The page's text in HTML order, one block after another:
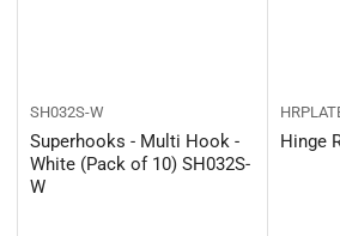
SH032S-W
Superhooks - Multi Hook -
White (Pack of 10) SH032S-
W
Hinge